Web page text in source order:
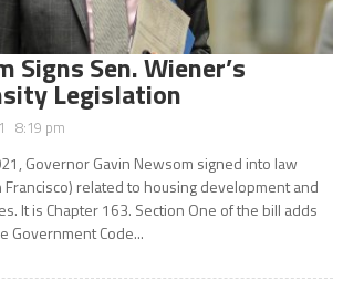
Signs Sen. Wiener’s
Legislation
8:19 pm
Governor Gavin Newsom signed into law
Francisco) related to housing development and
It is Chapter 163. Section One of the bill adds
Government Code...